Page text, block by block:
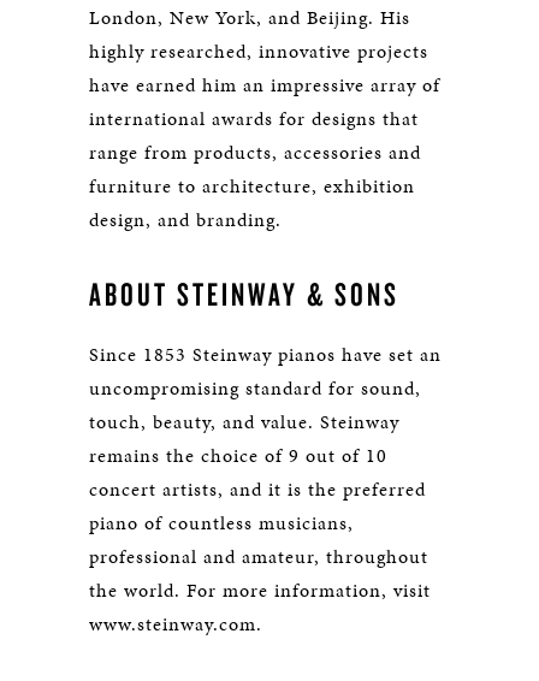
London, New York, and Beijing. His
highly researched, innovative projects
have earned him an impressive array of
international awards for designs that
range from products, accessories and
furniture to architecture, exhibition
design, and branding.
ABOUT STEINWAY & SONS
Since 1853 Steinway pianos have set an
uncompromising standard for sound,
touch, beauty, and value. Steinway
remains the choice of 9 out of 10
concert artists, and it is the preferred
piano of countless musicians,
professional and amateur, throughout
the world. For more information, visit
www.steinway.com.